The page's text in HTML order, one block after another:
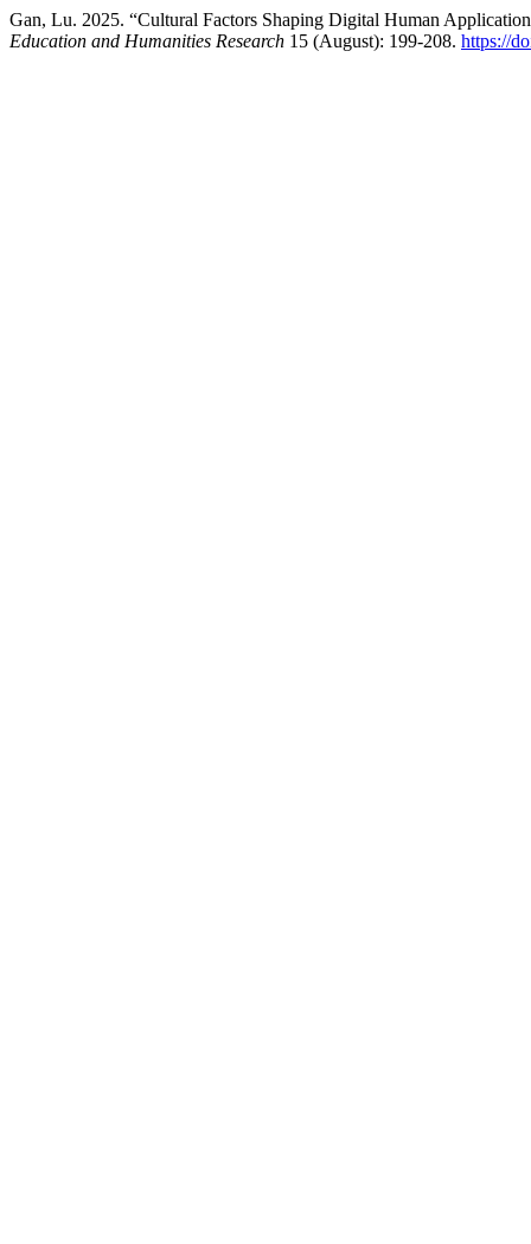
Gan, Lu. 2025. “Cultural Factors Shaping Digital Human
Education and Humanities Research 15 (August): 199-208. https://